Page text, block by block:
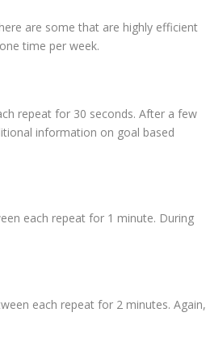
are some that are highly efficient
time per week.
repeat for 30 seconds. After a few
information on goal based
each repeat for 1 minute. During
each repeat for 2 minutes. Again,